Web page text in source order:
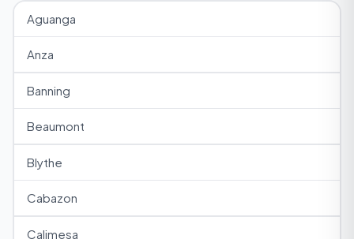
Aguanga
Anza
Banning
Beaumont
Blythe
Cabazon
Calimesa